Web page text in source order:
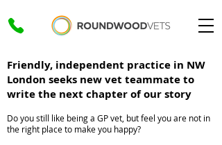
Friendly, independent practice in NW
London seeks new vet teammate to
write the next chapter of our story
Do you still like being a GP vet, but feel you are not in
the right place to make you happy?